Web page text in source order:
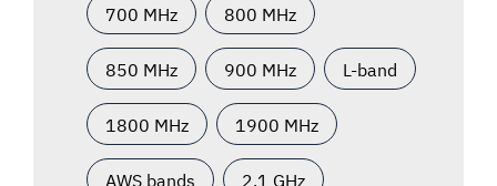
700 MHz 800 MHz
850 MHz 900 MHz L-band
1800 MHz 1900 MHz
AWS bands 2.1 GHz